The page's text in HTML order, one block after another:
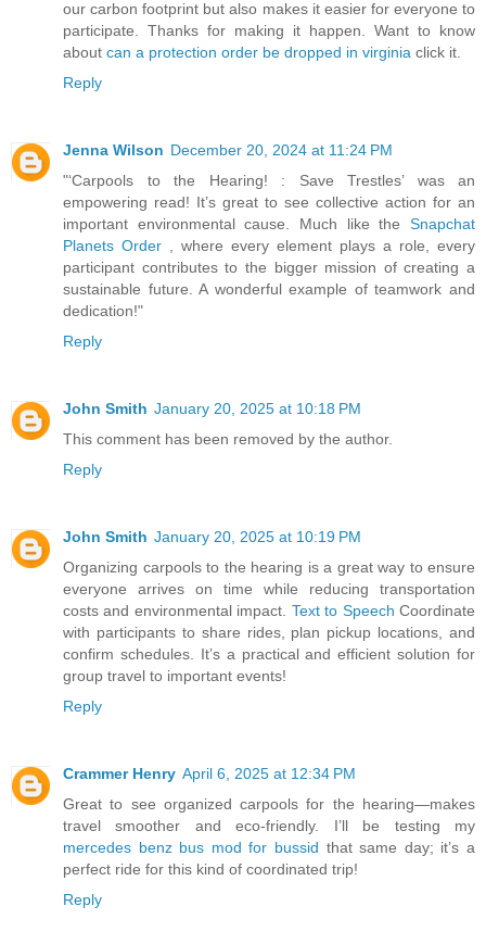
our carbon footprint but also makes it easier for everyone to
participate. Thanks for making it happen. Want to know
about can a protection order be dropped in virginia click it.
Reply
Jenna Wilson December 20, 2024 at 11:24 PM
"‘Carpools to the Hearing! : Save Trestles’ was an
empowering read! It’s great to see collective action for an
important environmental cause. Much like the Snapchat
Planets Order , where every element plays a role, every
participant contributes to the bigger mission of creating a
sustainable future. A wonderful example of teamwork and
dedication!"
Reply
John Smith January 20, 2025 at 10:18 PM
This comment has been removed by the author.
Reply
John Smith January 20, 2025 at 10:19 PM
Organizing carpools to the hearing is a great way to ensure
everyone arrives on time while reducing transportation
costs and environmental impact. Text to Speech Coordinate
with participants to share rides, plan pickup locations, and
confirm schedules. It’s a practical and efficient solution for
group travel to important events!
Reply
Crammer Henry April 6, 2025 at 12:34 PM
Great to see organized carpools for the hearing—makes
travel smoother and eco-friendly. I’ll be testing my
mercedes benz bus mod for bussid that same day; it’s a
perfect ride for this kind of coordinated trip!
Reply